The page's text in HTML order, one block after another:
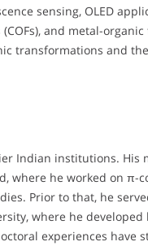
sensing, OLED
and metal-organic
transformations and
Indian institutions. His
where he worked on π-
Prior to that, he
where he
experiences have